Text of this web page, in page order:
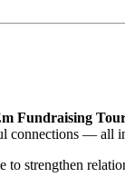
Fundraising
connections — all
strengthen